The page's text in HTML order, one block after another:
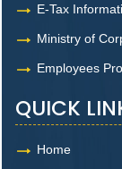
E-Tax
Ministry of
Employees
QUICK
Home